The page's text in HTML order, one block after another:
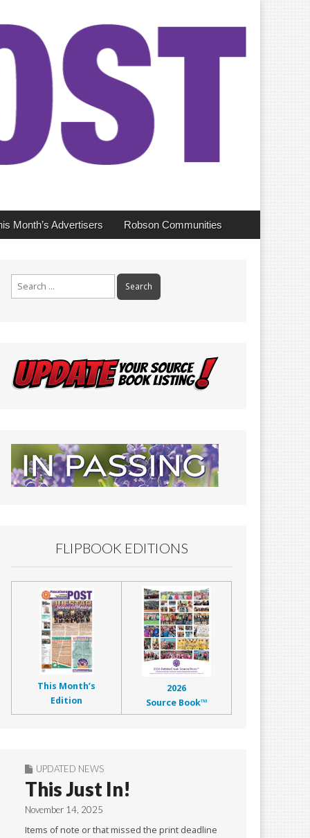
Month’s Advertisers Robson Communities
FLIPBOOK EDITIONS
This Month’s
Edition
2026
Source Book™
UPDATED NEWS
This Just In!
November 14, 2025
Items of note or that missed the print deadline